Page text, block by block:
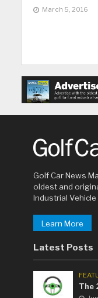
March 5, 2016
Golf Car News
oldest and
Industrial
Learn More
Latest Posts
The